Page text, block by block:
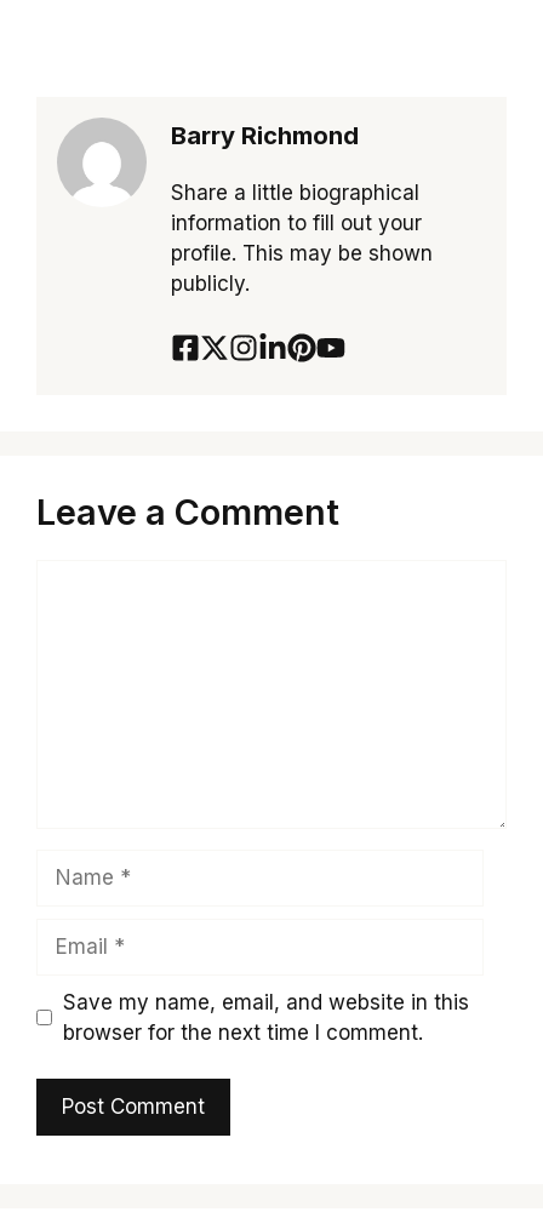
Barry Richmond
Share a little biographical
information to fill out your
profile. This may be shown
publicly.
Leave a Comment
Save my name, email, and website in this
browser for the next time I comment.